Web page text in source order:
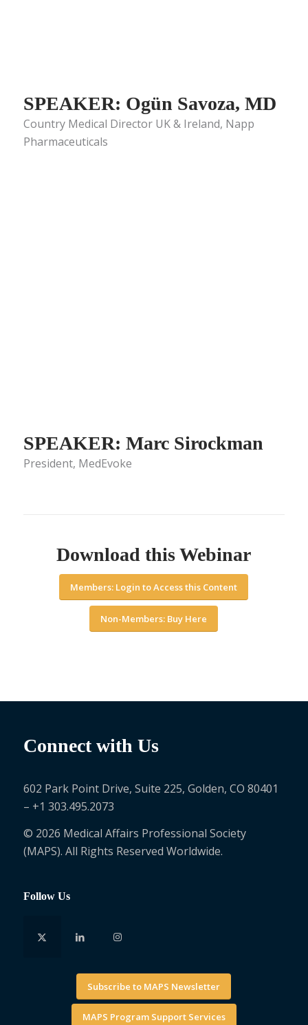
SPEAKER: Ogün Savoza, MD
Country Medical Director UK & Ireland, Napp
Pharmaceuticals
SPEAKER: Marc Sirockman
President, MedEvoke
Download this Webinar
Members: Login to Access this Content
Non-Members: Buy Here
Connect with Us
602 Park Point Drive, Suite 225, Golden, CO 80401
– +1 303.495.2073
© 2026 Medical Affairs Professional Society
(MAPS). All Rights Reserved Worldwide.
Follow Us
Subscribe to MAPS Newsletter
MAPS Program Support Services